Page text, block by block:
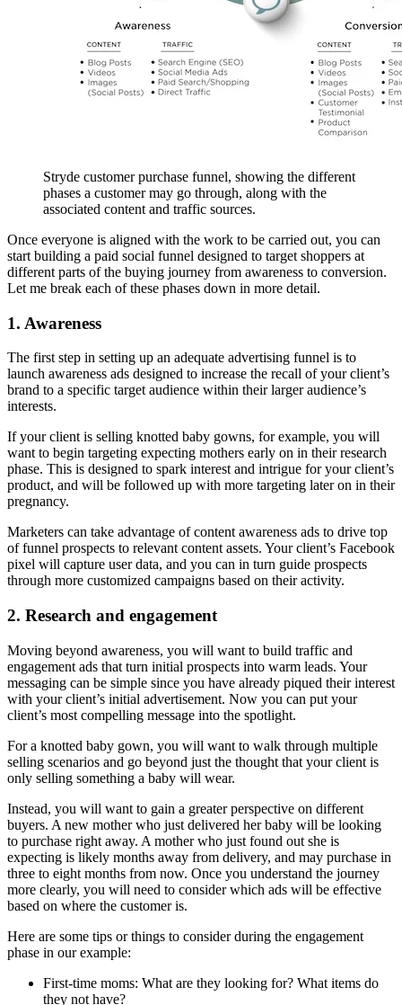
Stryde customer purchase funnel, showing the different
phases a customer may go through, along with the
associated content and traffic sources.
Once everyone is aligned with the work to be carried out, you can
start building a paid social funnel designed to target shoppers at
different parts of the buying journey from awareness to conversion.
Let me break each of these phases down in more detail.
1. Awareness
The first step in setting up an adequate advertising funnel is to
launch awareness ads designed to increase the recall of your client’s
brand to a specific target audience within their larger audience’s
interests.
If your client is selling knotted baby gowns, for example, you will
want to begin targeting expecting mothers early on in their research
phase. This is designed to spark interest and intrigue for your client’s
product, and will be followed up with more targeting later on in their
pregnancy.
Marketers can take advantage of content awareness ads to drive top
of funnel prospects to relevant content assets. Your client’s Facebook
pixel will capture user data, and you can in turn guide prospects
through more customized campaigns based on their activity.
2. Research and engagement
Moving beyond awareness, you will want to build traffic and
engagement ads that turn initial prospects into warm leads. Your
messaging can be simple since you have already piqued their interest
with your client’s initial advertisement. Now you can put your
client’s most compelling message into the spotlight.
For a knotted baby gown, you will want to walk through multiple
selling scenarios and go beyond just the thought that your client is
only selling something a baby will wear.
Instead, you will want to gain a greater perspective on different
buyers. A new mother who just delivered her baby will be looking
to purchase right away. A mother who just found out she is
expecting is likely months away from delivery, and may purchase in
three to eight months from now. Once you understand the journey
more clearly, you will need to consider which ads will be effective
based on where the customer is.
Here are some tips or things to consider during the engagement
phase in our example:
First-time moms: What are they looking for? What items do
they not have?